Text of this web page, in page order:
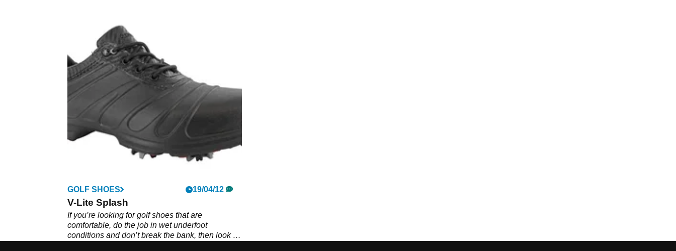
GOLF SHOES 19/04/12
V-Lite Splash
If you’re looking for golf shoes that are
comfortable, do the job in wet underfoot
conditions and don’t break the bank, then look no